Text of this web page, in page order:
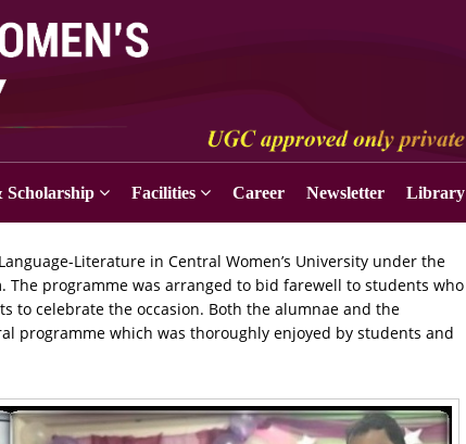
Scholarship Facilities Career Newsletter Library
Literature in Central Women’s University under the
The programme was arranged to bid farewell to students who
to celebrate the occasion. Both the alumnae and the
programme which was thoroughly enjoyed by students and